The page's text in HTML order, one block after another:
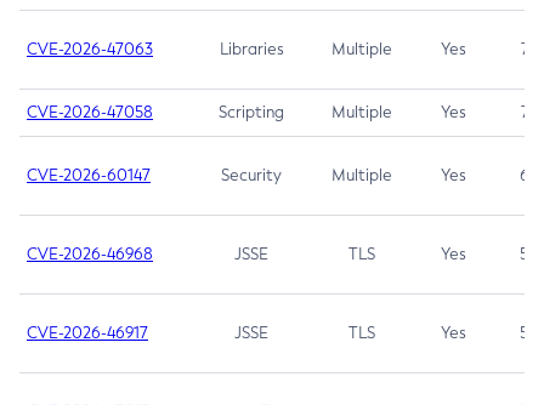
CVE-2026-47063 Libraries Multiple Yes 7.5
CVE-2026-47058 Scripting Multiple Yes 7.4
CVE-2026-60147 Security Multiple Yes 6.5
CVE-2026-46968 JSSE TLS Yes 5.9
CVE-2026-46917 JSSE TLS Yes 5.3